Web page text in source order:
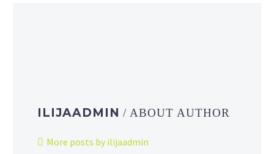
ILIJAADMIN/ ABOUT AUTHOR
More posts by ilijaadmin